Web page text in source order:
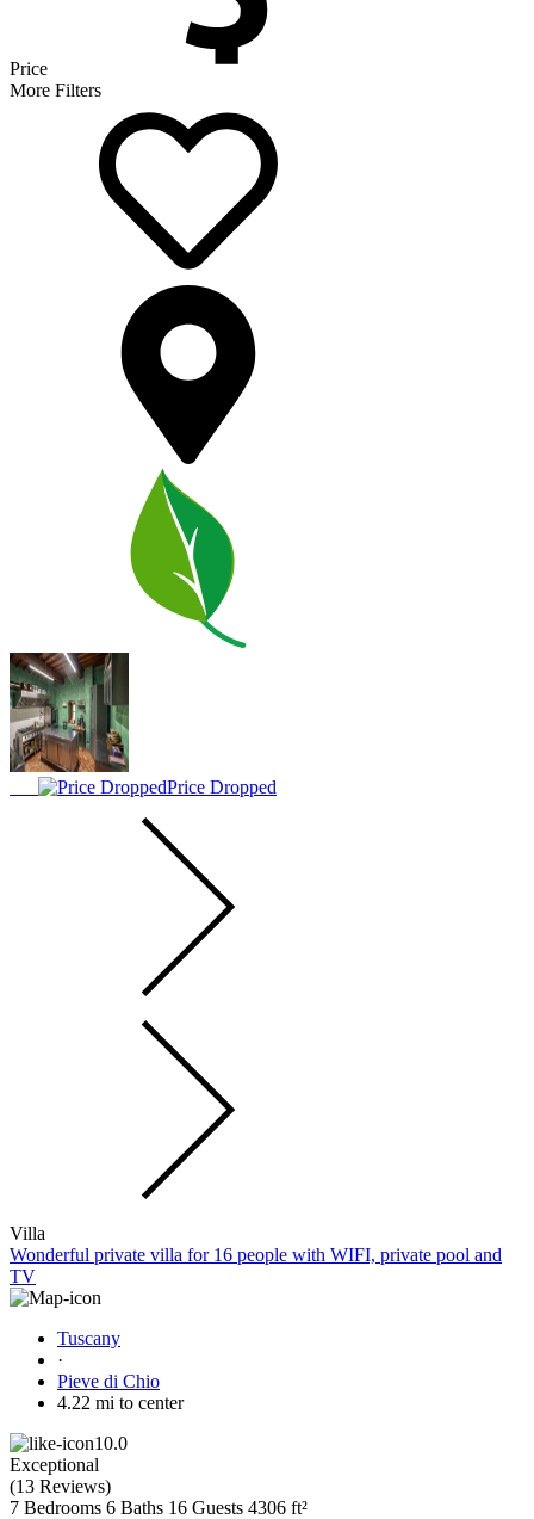
Price
More Filters
Price Dropped
Villa
Wonderful private villa for 16 people with WIFI, private pool and
TV
Tuscany
·
Pieve di Chio
4.22 mi to center
10.0
Exceptional
(13 Reviews)
7 Bedrooms 6 Baths 16 Guests 4306 ft²